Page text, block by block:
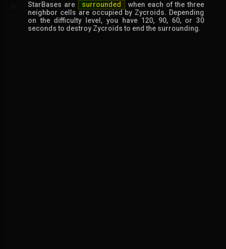
StarBases are surrounded
when each of the three
neighbor cells are occupied by Zycroids. Depending
on the difficulty level, you have 120, 90, 60, or 30
seconds to destroy Zycroids to end the surrounding.